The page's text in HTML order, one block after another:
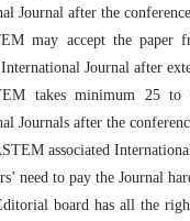
Journal after the
may accept the paper
International Journal after
takes minimum 25 to
Journals after the
associated
need to pay the Journal
board has all the